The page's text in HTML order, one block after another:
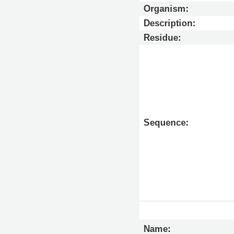
Organism:
Description:
Residue:
Sequence:
Name: